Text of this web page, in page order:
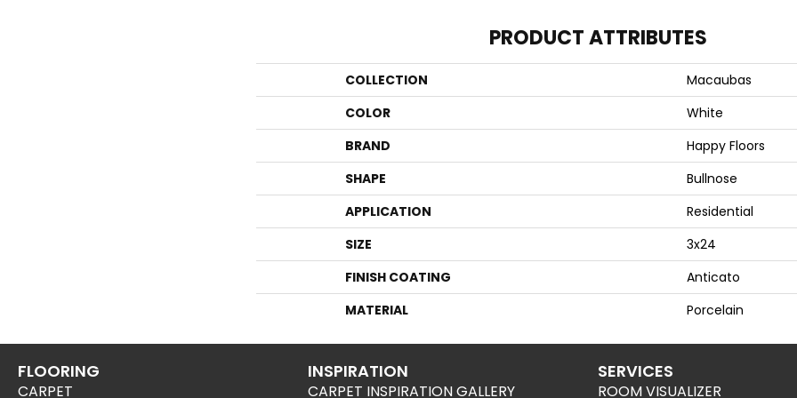
PRODUCT ATTRIBUTES
COLLECTION
Macaubas
COLOR
White
BRAND
Happy Floors
SHAPE
Bullnose
APPLICATION
Residential
SIZE
3x24
FINISH COATING
Anticato
MATERIAL
Porcelain
FLOORING
CARPET
INSPIRATION
CARPET INSPIRATION GALLERY
SERVICES
ROOM VISUALIZER